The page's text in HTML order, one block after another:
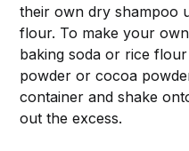
their own dry shampoo
flour. To make your
baking soda or rice
powder or cocoa
container and shake
out the excess.